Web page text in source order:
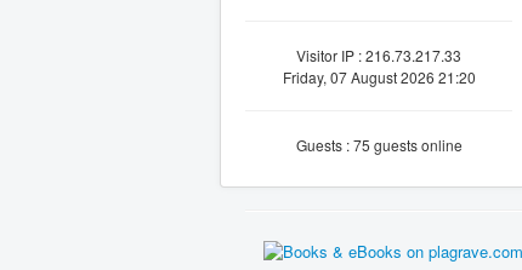
Visitor IP : 216.73.217.33
Friday, 07 August 2026 21:20
Guests : 75 guests online